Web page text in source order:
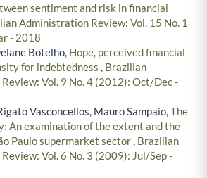
sentiment and risk in financial
Administration Review: Vol. 15 No. 1
- 2018
Botelho, Hope, perceived financial
for indebtedness , Brazilian
Vol. 9 No. 4 (2012): Oct/Dec -
Vasconcellos, Mauro Sampaio,The
An examination of the extent and the
Paulo supermarket sector, Brazilian
Vol. 6 No. 3 (2009): Jul/Sep -